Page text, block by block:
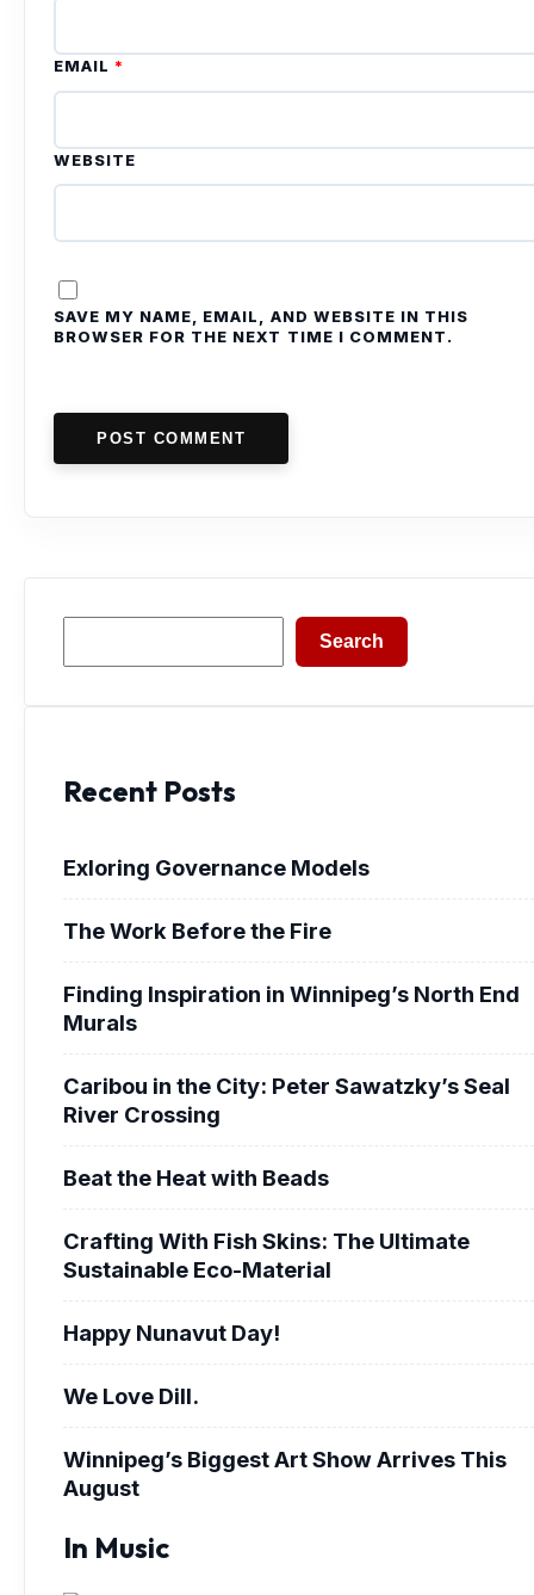
EMAIL *
WEBSITE
SAVE MY NAME, EMAIL, AND WEBSITE IN THIS
BROWSER FOR THE NEXT TIME I COMMENT.
POST COMMENT
Search
Recent Posts
Exloring Governance Models
The Work Before the Fire
Finding Inspiration in Winnipeg’s North End
Murals
Caribou in the City: Peter Sawatzky’s Seal
River Crossing
Beat the Heat with Beads
Crafting With Fish Skins: The Ultimate
Sustainable Eco-Material
Happy Nunavut Day!
We Love Dill.
Winnipeg’s Biggest Art Show Arrives This
August
In Music